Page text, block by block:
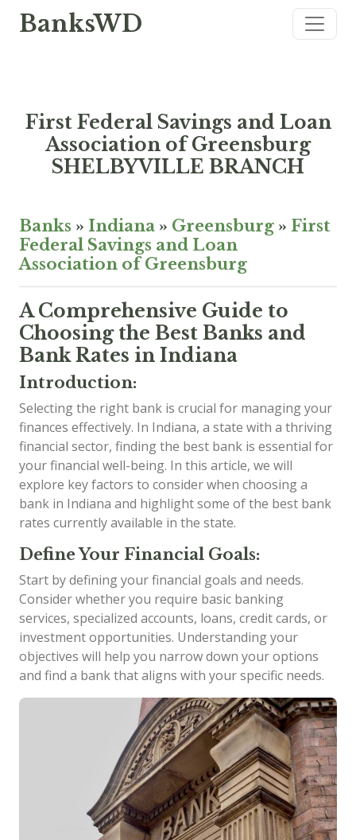
BanksWD
First Federal Savings and Loan
Association of Greensburg
SHELBYVILLE BRANCH
Banks » Indiana » Greensburg » First
Federal Savings and Loan
Association of Greensburg
A Comprehensive Guide to
Choosing the Best Banks and
Bank Rates in Indiana
Introduction:
Selecting the right bank is crucial for managing your
finances effectively. In Indiana, a state with a thriving
financial sector, finding the best bank is essential for
your financial well-being. In this article, we will
explore key factors to consider when choosing a
bank in Indiana and highlight some of the best bank
rates currently available in the state.
Define Your Financial Goals:
Start by defining your financial goals and needs.
Consider whether you require basic banking
services, specialized accounts, loans, credit cards, or
investment opportunities. Understanding your
objectives will help you narrow down your options
and find a bank that aligns with your specific needs.